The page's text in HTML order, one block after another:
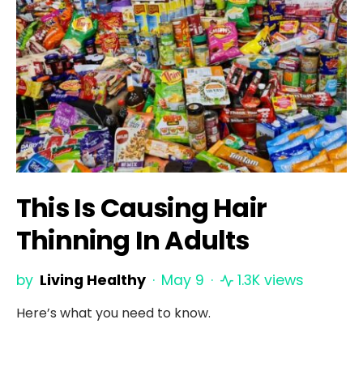
This Is Causing Hair
Thinning In Adults
by Living Healthy May 9 1.3K views
Here’s what you need to know.